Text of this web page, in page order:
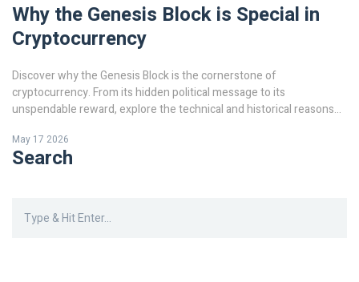
Why the Genesis Block is Special in
Cryptocurrency
Discover why the Genesis Block is the cornerstone of
cryptocurrency. From its hidden political message to its
unspendable reward, explore the technical and historical reasons
May 17 2026
Search